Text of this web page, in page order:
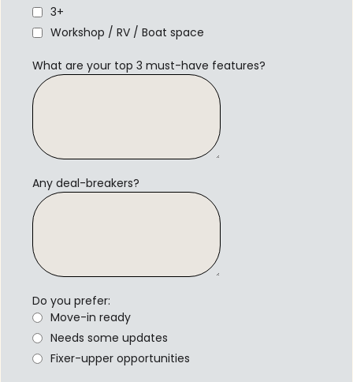
3+
Workshop / RV / Boat space
What are your top 3 must-have features?
Any deal-breakers?
Do you prefer:
Move-in ready
Needs some updates
Fixer-upper opportunities